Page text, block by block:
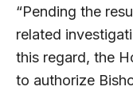
“Pending the
related
this regard, the
to authorize